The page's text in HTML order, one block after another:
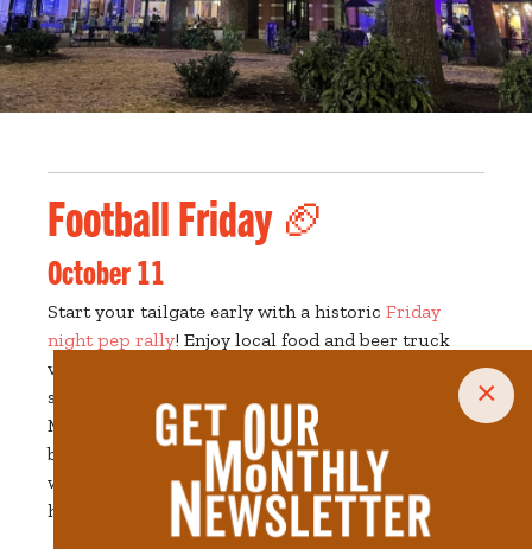
×
Football Friday 🏈
October 11
Start your tailgate early with a historic Friday
night pep rally! Enjoy local food and beer truck
vendors, live music, and an appearance by the UT
spirit teams! The free event will take place on
Market Street between Church and Clinch Ave,
behind the East Tennessee History Center. There
will also be special appearances by UT’s own
history makers.